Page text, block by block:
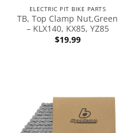
ELECTRIC PIT BIKE PARTS
TB, Top Clamp Nut,Green
– KLX140, KX85, YZ85
$19.99